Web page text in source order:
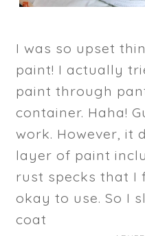
I was so upset
paint! I actually
paint through
container. Haha!
work. However, it
layer of paint
rust specks that I
okay to use. So I
coat